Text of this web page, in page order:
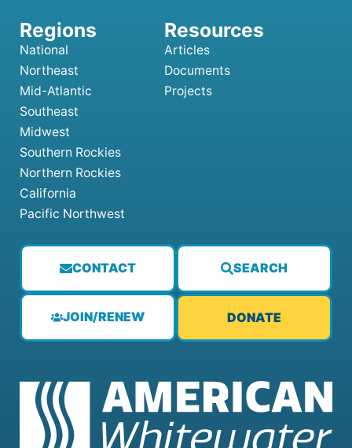
CONTACT SEARCH
JOIN/RENEW DONATE
National
Northeast
Mid-Atlantic
Southeast
Midwest
Southern Rockies
Northern Rockies
California
Pacific Northwest
Articles
Documents
Projects